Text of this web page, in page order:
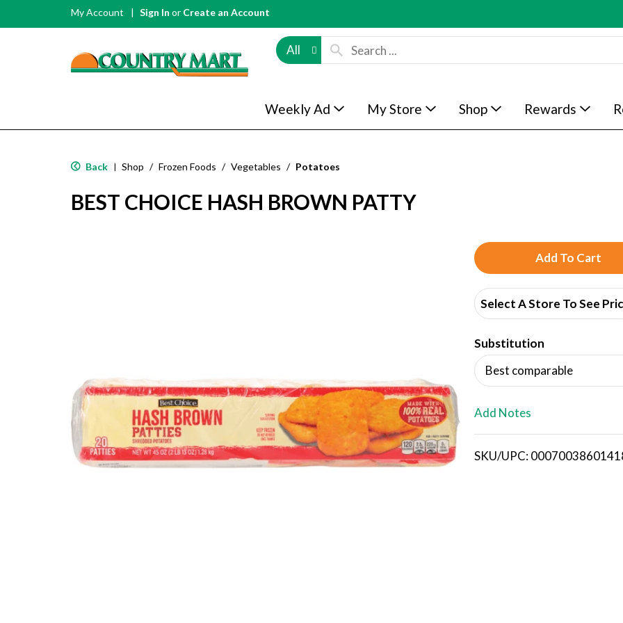
My Account Sign In or Create an Account
All
Weekly Ad My Store Shop Rewards
Back | Shop / Frozen Foods / Vegetables / Potatoes
BEST CHOICE HASH BROWN PATTY
A
d
d
T
o
i
Select A Store To See
Substitution
Best comparable
Add Notes
SKU/UPC: